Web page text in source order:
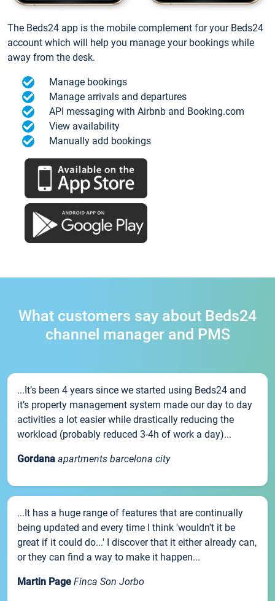
The Beds24 app is the mobile complement for your Beds24
account which will help you manage your bookings while
away from the desk.
Manage bookings
Manage arrivals and departures
API messaging with Airbnb and Booking.com
View availability
Manually add bookings
What customers say about Beds24
channel manager and PMS
...It’s been 4 years since we started using Beds24 and
it’s property management system made our day to day
activities a lot easier while drastically reducing the
workload (probably reduced 3-4h of work a day)...
Gordana apartments barcelona city
...It has a huge range of features that are continually
being updated and every time I think 'wouldn't it be
great if it could do...' I discover that it either already can,
or they can find a way to make it happen...
Martin Page Finca Son Jorbo